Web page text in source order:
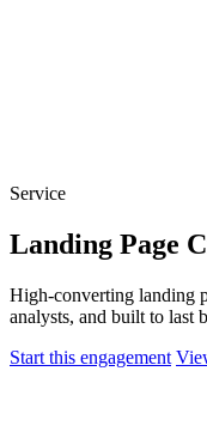
Service
Landing Page
High-converting landing
analysts, and built to last
Start this engagement